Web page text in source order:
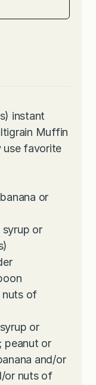
instant
Muffin
use favorite
or
syrup or
nuts of
or
peanut or
and/or
or nuts of